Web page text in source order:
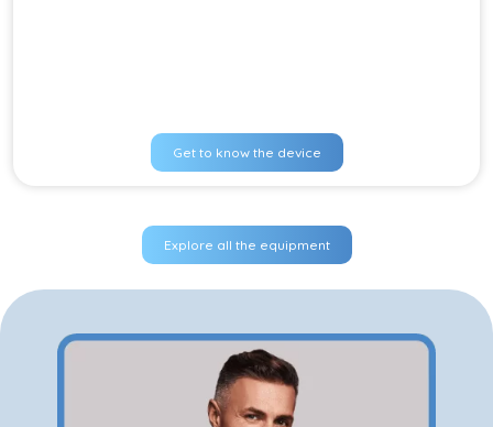
Get to know the device
Explore all the equipment